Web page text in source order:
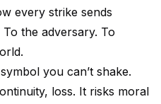
every strike sends
the adversary. To
you can’t shake.
loss. It risks moral